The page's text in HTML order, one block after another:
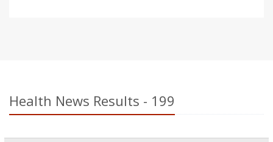
Health News Results - 199